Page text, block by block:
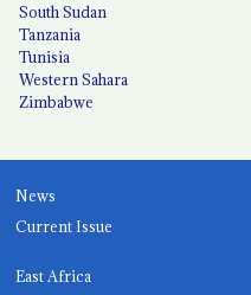
South Sudan
Tanzania
Tunisia
Western Sahara
Zimbabwe
News
Current Issue
East Africa